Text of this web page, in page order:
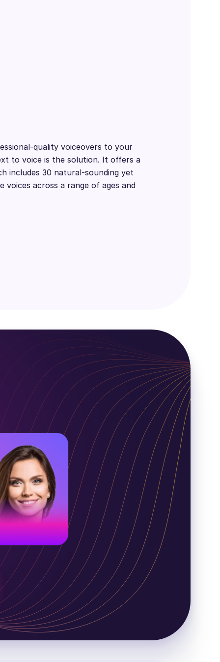
quality voiceovers to your
to voice is the solution. It offers a
includes 30 natural-sounding yet
voices across a range of ages and
voice
adult